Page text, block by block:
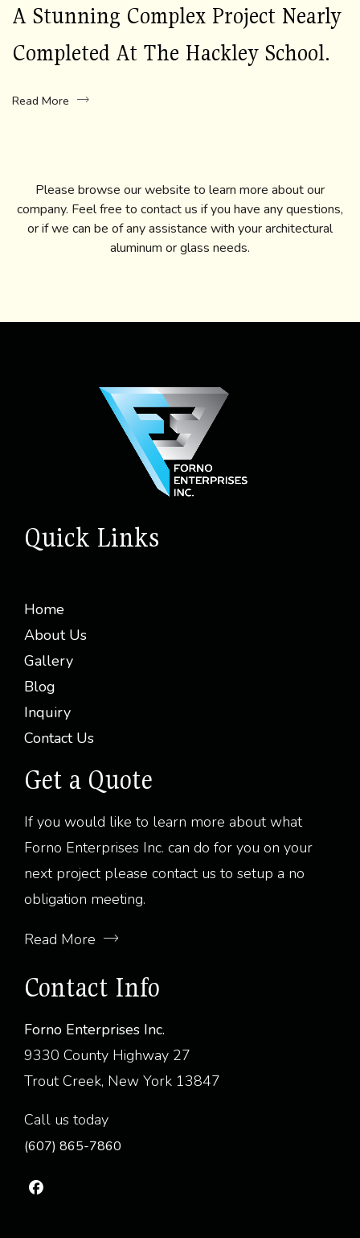
A Stunning Complex Project Nearly
Completed At The Hackley School.
Read More
Please browse our website to learn more about our
company. Feel free to contact us if you have any questions,
or if we can be of any assistance with your architectural
aluminum or glass needs.
Quick Links
Home
About Us
Gallery
Blog
Inquiry
Contact Us
Get a Quote
If you would like to learn more about what
Forno Enterprises Inc. can do for you on your
next project please contact us to setup a no
obligation meeting.
Read More
Contact Info
Forno Enterprises Inc.
9330 County Highway 27
Trout Creek, New York 13847
Call us today
(607) 865-7860
fab